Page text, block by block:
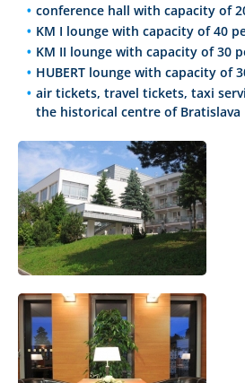
conference hall with capacity of
KM I lounge with capacity of 40
KM II lounge with capacity of 30
HUBERT lounge with capacity of
air tickets, travel tickets, taxi
the historical centre of Bratislava